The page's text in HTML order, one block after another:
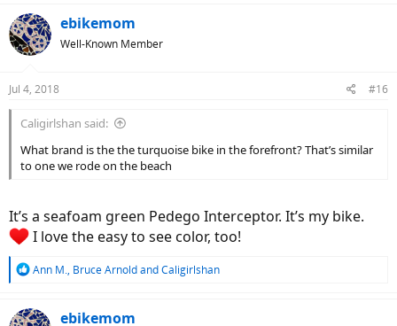
c
t
i
s
ebikemom
Well-Known Member
Jul 4, 2018 #16
Caligirlshan said:
What brand is the the turquoise bike in the forefront? That’s similar
to one we rode on the beach
It’s a seafoam green Pedego Interceptor. It’s my bike.
I love the easy to see color, too!
R
c
Ann M., Bruce ArnoldandCaligirlshan
ebikemom